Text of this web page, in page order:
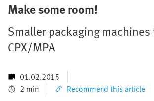
Make some room!
Smaller packaging
CPX/MPA
01.02.2015
2 min
Recommend this article